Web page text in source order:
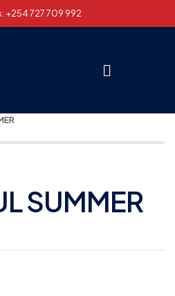
+254 727 709 992
SUMMER